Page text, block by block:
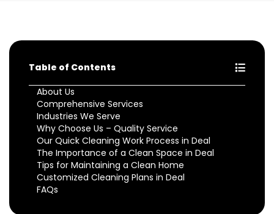
Table of Contents
About Us
Comprehensive Services
Industries We Serve
Why Choose Us – Quality Service
Our Quick Cleaning Work Process in Deal
The Importance of a Clean Space in Deal
Tips for Maintaining a Clean Home
Customized Cleaning Plans in Deal
FAQs